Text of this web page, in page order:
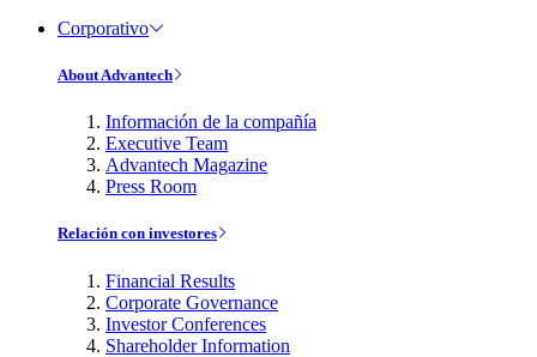
Corporativo
About Advantech
Información de la compañía
Executive Team
Advantech Magazine
Press Room
Relación con investores
Financial Results
Corporate Governance
Investor Conferences
Shareholder Information